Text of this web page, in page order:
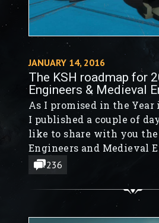
JANUARY 14, 2016
The KSH roadmap for
Engineers & Medieval
As I promised in the
I published a couple of
like to share with you the
Engineers and Medieval
roadmap for 2016.
236